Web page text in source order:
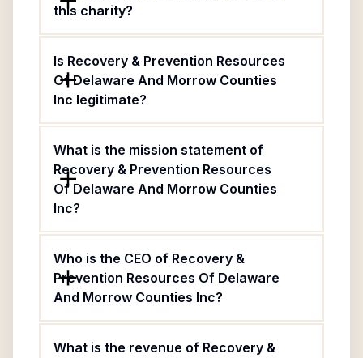
this charity?
Is Recovery & Prevention Resources
Of Delaware And Morrow Counties
Inc legitimate?
What is the mission statement of
Recovery & Prevention Resources
Of Delaware And Morrow Counties
Inc?
Who is the CEO of Recovery &
Prevention Resources Of Delaware
And Morrow Counties Inc?
What is the revenue of Recovery &